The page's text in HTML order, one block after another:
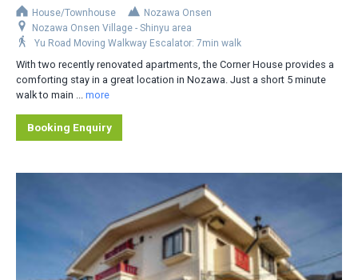
House/Townhouse
Nozawa Onsen
Nozawa Onsen Village - Shinyu area
Yu Road Moving Walkway Escalator: 7min walk
With two recently renovated apartments, the Corner House provides a
comforting stay in a great location in Nozawa. Just a short 5 minute
walk to main ... more
Booking Enquiry